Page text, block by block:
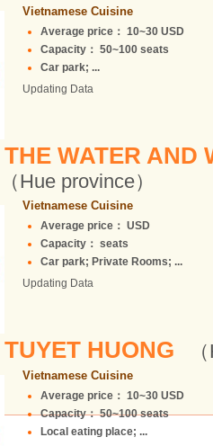
Vietnamese Cuisine
Average price： 10~30 USD
Capacity： 50~100 seats
Car park; ...
Updating Data
THE WATER AND
（Hue province）
Vietnamese Cuisine
Average price： USD
Capacity： seats
Car park; Private Rooms; ...
Updating Data
TUYET HUONG
Vietnamese Cuisine
Average price： 10~30 USD
Capacity： 50~100 seats
Local eating place; ...